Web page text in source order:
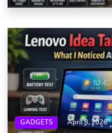
GADGETS April 8, 2026